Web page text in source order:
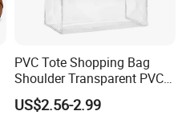
PVC Tote Shopping Bag
Shoulder Transparent PVC
Clear Bags Shopping Tote
Bag
US$2.56-2.99